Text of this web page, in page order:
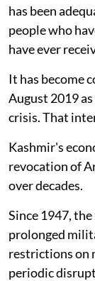
has been
people who
have ever
It has become
August 2019
crisis. That
Kashmir's
revocation of
over decades.
Since 1947,
prolonged
restrictions on
periodic